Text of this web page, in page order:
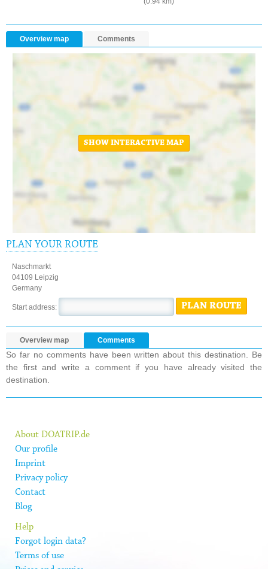
Overview map Comments
SHOW INTERACTIVE MAP
PLAN YOUR ROUTE
Naschmarkt
04109 Leipzig
Germany
Start address: PLAN ROUTE
Overview map Comments
So far no comments have been written about this destination. Be
the first and write a comment if you have already visited the
destination.
About DOATRIP.de
Our profile
Imprint
Privacy policy
Contact
Blog
Help
Forgot login data?
Terms of use